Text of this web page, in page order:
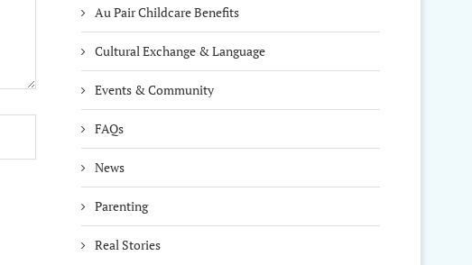
Au Pair Childcare Benefits
Cultural Exchange & Language
Events & Community
FAQs
News
Parenting
Real Stories